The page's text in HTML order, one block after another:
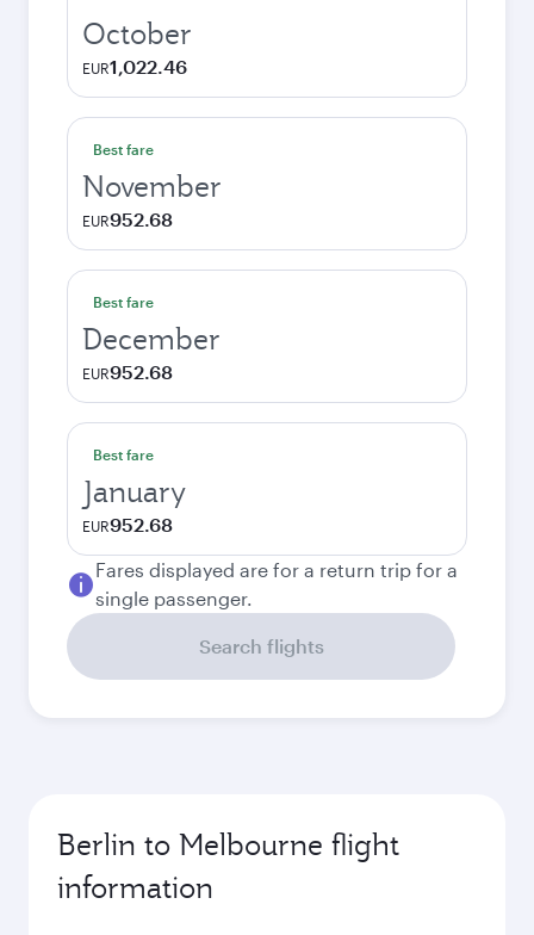
October
EUR1,022.46
Best fare
November
EUR952.68
Best fare
December
EUR952.68
Best fare
January
EUR952.68
Fares displayed are for a return trip for a
single passenger.
Search flights
Berlin to Melbourne flight
information